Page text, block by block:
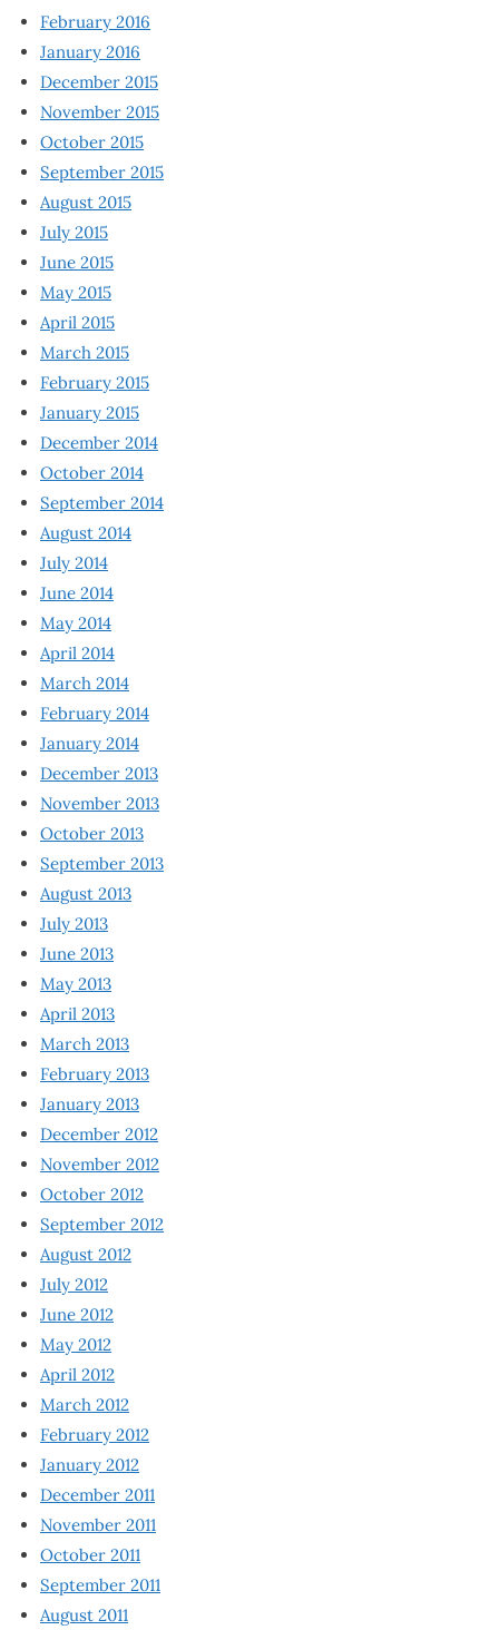
February 2016
January 2016
December 2015
November 2015
October 2015
September 2015
August 2015
July 2015
June 2015
May 2015
April 2015
March 2015
February 2015
January 2015
December 2014
October 2014
September 2014
August 2014
July 2014
June 2014
May 2014
April 2014
March 2014
February 2014
January 2014
December 2013
November 2013
October 2013
September 2013
August 2013
July 2013
June 2013
May 2013
April 2013
March 2013
February 2013
January 2013
December 2012
November 2012
October 2012
September 2012
August 2012
July 2012
June 2012
May 2012
April 2012
March 2012
February 2012
January 2012
December 2011
November 2011
October 2011
September 2011
August 2011